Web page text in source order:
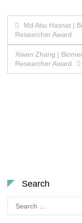
Post
navigation
Md Abu Hasnat |
Researcher Award
Xiwen Zhang |
Researcher Award
Search
for: